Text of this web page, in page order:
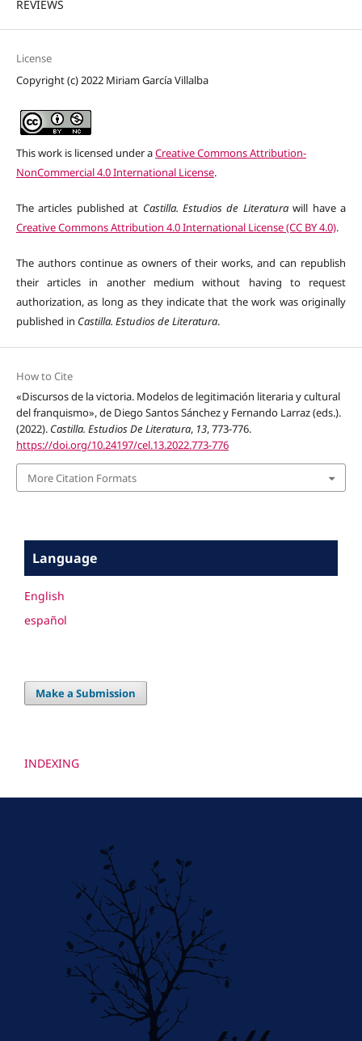
REVIEWS
License
Copyright (c) 2022 Miriam García Villalba
This work is licensed under aCreative Commons Attribution-
NonCommercial 4.0 International License.
The articles published at Castilla. Estudios de Literaturawill have a
Creative Commons Attribution 4.0 International License (CC BY 4.0).
The authors continue as owners of their works, and can republish
their articles in another medium without having to request
authorization, as long as they indicate that the work was originally
published in Castilla. Estudios de Literatura.
How to Cite
«Discursos de la victoria. Modelos de legitimación literaria y cultural
del franquismo», de Diego Santos Sánchez y Fernando Larraz (eds.).
(2022). Castilla. Estudios De Literatura, 13, 773-776.
https://doi.org/10.24197/cel.13.2022.773-776
More Citation Formats
Language
English
español
Make a Submission
INDEXING